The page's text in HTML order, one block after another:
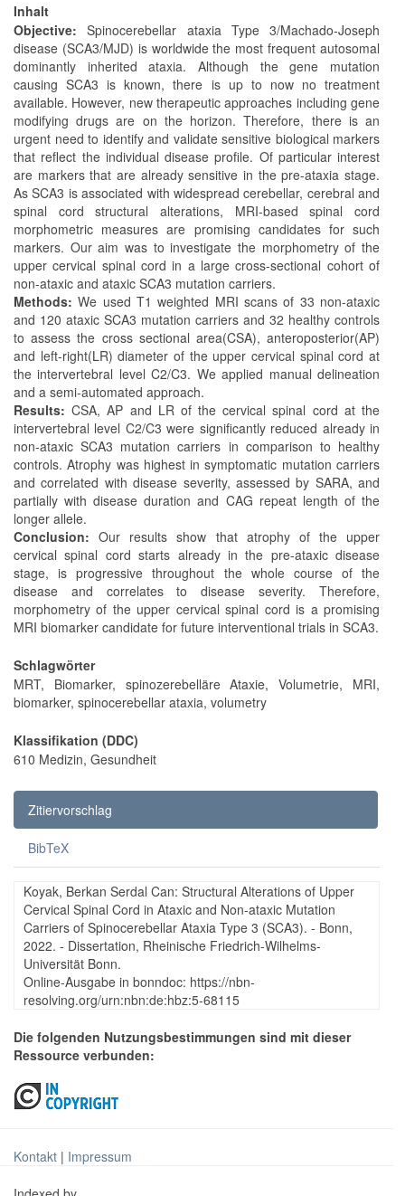
Inhalt
Objective:Spinocerebellar ataxia Type 3/Machado-Joseph
disease (SCA3/MJD) is worldwide the most frequent autosomal
dominantly inherited ataxia. Although the gene mutation
causing SCA3 is known, there is up to now no treatment
available. However, new therapeutic approaches including gene
modifying drugs are on the horizon. Therefore, there is an
urgent need to identify and validate sensitive biological markers
that reflect the individual disease profile. Of particular interest
are markers that are already sensitive in the pre-ataxia stage.
As SCA3 is associated with widespread cerebellar, cerebral and
spinal cord structural alterations, MRI-based spinal cord
morphometric measures are promising candidates for such
markers. Our aim was to investigate the morphometry of the
upper cervical spinal cord in a large cross-sectional cohort of
non-ataxic and ataxic SCA3 mutation carriers.
Methods:We used T1 weighted MRI scans of 33 non-ataxic
and 120 ataxic SCA3 mutation carriers and 32 healthy controls
to assess the cross sectional area(CSA), anteroposterior(AP)
and left-right(LR) diameter of the upper cervical spinal cord at
the intervertebral level C2/C3. We applied manual delineation
and a semi-automated approach.
Results:CSA, AP and LR of the cervical spinal cord at the
intervertebral level C2/C3 were significantly reduced already in
non-ataxic SCA3 mutation carriers in comparison to healthy
controls. Atrophy was highest in symptomatic mutation carriers
and correlated with disease severity, assessed by SARA, and
partially with disease duration and CAG repeat length of the
longer allele.
Conclusion:Our results show that atrophy of the upper
cervical spinal cord starts already in the pre-ataxic disease
stage, is progressive throughout the whole course of the
disease and correlates to disease severity. Therefore,
morphometry of the upper cervical spinal cord is a promising
MRI biomarker candidate for future interventional trials in SCA3.
Schlagwörter
MRT, Biomarker, spinozerebelläre Ataxie, Volumetrie, MRI,
biomarker, spinocerebellar ataxia, volumetry
Klassifikation (DDC)
610 Medizin, Gesundheit
Zitiervorschlag
BibTeX
Koyak, Berkan Serdal Can: Structural Alterations of Upper
Cervical Spinal Cord in Ataxic and Non-ataxic Mutation
Carriers of Spinocerebellar Ataxia Type 3 (SCA3). - Bonn,
2022. - Dissertation, Rheinische Friedrich-Wilhelms-
Universität Bonn.
Online-Ausgabe in bonndoc: https://nbn-
resolving.org/urn:nbn:de:hbz:5-68115
Die folgenden Nutzungsbestimmungen sind mit dieser
Ressource verbunden:
Kontakt | Impressum